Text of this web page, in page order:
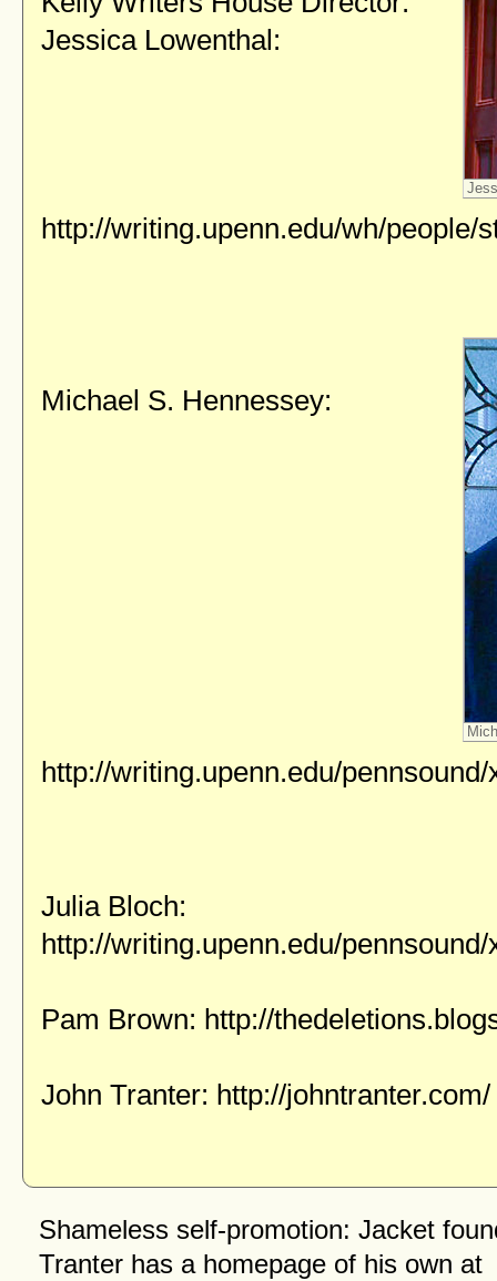
Jessica Lowenthal:
http://writing.upenn.edu/wh/people/
Michael S. Hennessey:
http://writing.upenn.edu/
Julia Bloch:
http://writing.upenn.edu/
Pam Brown: http://
John Tranter: http://johntranter.com/
Shameless self-promotion: Jacket
Tranter has a homepage of his own at